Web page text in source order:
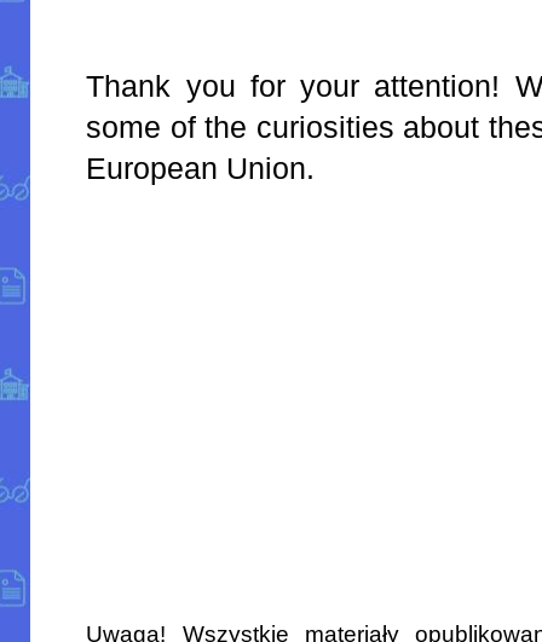
Thank you for your attention!
some of the curiosities about
European Union.
Uwaga! Wszystkie materiały